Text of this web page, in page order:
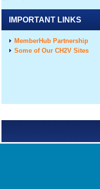
IMPORTANT LINKS
MemberHub Partnership
Some of Our CH2V Sites